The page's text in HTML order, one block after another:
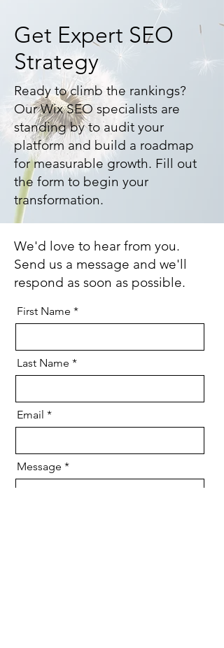
Get Expert SEO
Strategy
Ready to climb the rankings?
Our Wix SEO specialists are
standing by to audit your
platform and build a roadmap
for measurable growth. Fill out
the form to begin your
transformation.
We'd love to hear from you.
Send us a message and we'll
respond as soon as possible.
First Name
Last Name
Email
Message